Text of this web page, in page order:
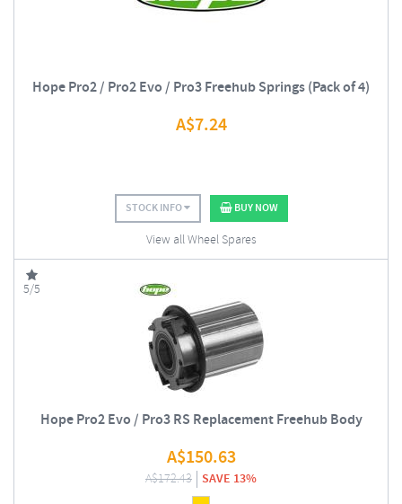
Hope Pro2 / Pro2 Evo / Pro3 Freehub Springs (Pack of 4)
A$7.24
STOCK INFO BUY NOW
View all Wheel Spares
5/5
Hope Pro2 Evo / Pro3 RS Replacement Freehub Body
A$150.63
A$172.43 SAVE 13%